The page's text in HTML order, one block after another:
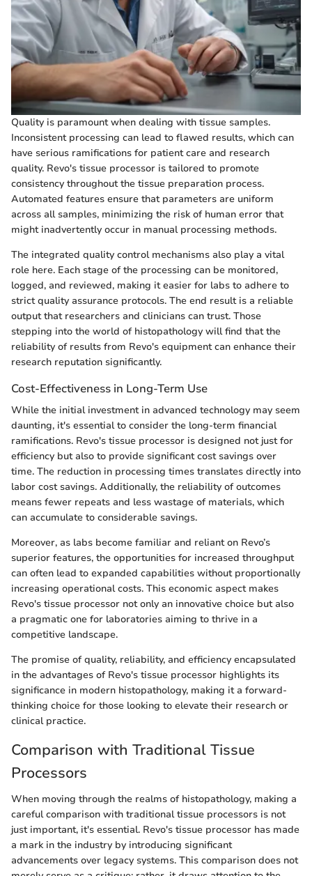
Quality is paramount when dealing with tissue samples.
Inconsistent processing can lead to flawed results, which can
have serious ramifications for patient care and research
quality. Revo's tissue processor is tailored to promote
consistency throughout the tissue preparation process.
Automated features ensure that parameters are uniform
across all samples, minimizing the risk of human error that
might inadvertently occur in manual processing methods.
The integrated quality control mechanisms also play a vital
role here. Each stage of the processing can be monitored,
logged, and reviewed, making it easier for labs to adhere to
strict quality assurance protocols. The end result is a reliable
output that researchers and clinicians can trust. Those
stepping into the world of histopathology will find that the
reliability of results from Revo's equipment can enhance their
research reputation significantly.
Cost-Effectiveness in Long-Term Use
While the initial investment in advanced technology may seem
daunting, it's essential to consider the long-term financial
ramifications. Revo's tissue processor is designed not just for
efficiency but also to provide significant cost savings over
time. The reduction in processing times translates directly into
labor cost savings. Additionally, the reliability of outcomes
means fewer repeats and less wastage of materials, which
can accumulate to considerable savings.
Moreover, as labs become familiar and reliant on Revo’s
superior features, the opportunities for increased throughput
can often lead to expanded capabilities without proportionally
increasing operational costs. This economic aspect makes
Revo's tissue processor not only an innovative choice but also
a pragmatic one for laboratories aiming to thrive in a
competitive landscape.
The promise of quality, reliability, and efficiency encapsulated
in the advantages of Revo's tissue processor highlights its
significance in modern histopathology, making it a forward-
thinking choice for those looking to elevate their research or
clinical practice.
Comparison with Traditional Tissue
Processors
When moving through the realms of histopathology, making a
careful comparison with traditional tissue processors is not
just important, it's essential. Revo's tissue processor has made
a mark in the industry by introducing significant
advancements over legacy systems. This comparison does not